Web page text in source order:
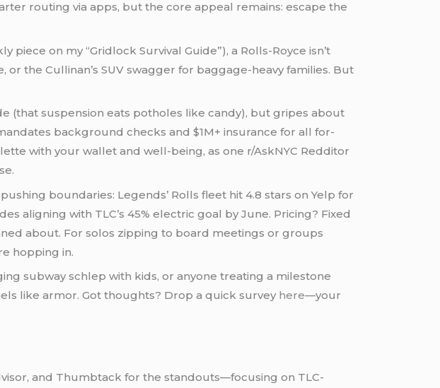
routing via apps, but the core appeal remains: escape the
on my “Gridlock Survival Guide”), a Rolls-Royce isn’t
the Cullinan’s SUV swagger for baggage-heavy families. But
(that suspension eats potholes like candy), but gripes about
background checks and $1M+ insurance for all for-
with your wallet and well-being, as one r/AskNYC Redditor
boundaries: Legends’ Rolls fleet hit 4.8 stars on Yelp for
aligning with TLC’s 45% electric goal by June. Pricing? Fixed
about. For solos zipping to board meetings or groups
hopping in.
subway schlep with kids, or anyone treating a milestone
like armor. Got thoughts? Drop a quick survey here—your
and Thumbtack for the standouts—focusing on TLC-